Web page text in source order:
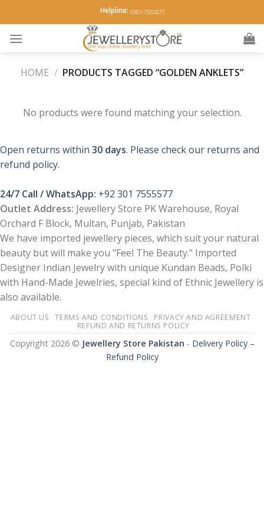
to
content
Helpline: 0301-7555577
HOME / PRODUCTS TAGGED “GOLDEN ANKLETS”
No products were found matching your selection.
Open returns within 30 days. Please check our returns and
refund policy.
24/7 Call / WhatsApp: +92 301 7555577
Outlet Address: Jewellery Store PK Warehouse, Royal
Orchard F Block, Multan, Punjab, Pakistan
We have imported jewellery pieces, which suit your natural
beauty but will make you "Feel The Beauty." Imported
Designer Indian Jewelry with unique Kundan Beads, Polki
with Hand-Made Jewelries, special kind of Ethnic Jewellery is
also available.
ABOUT US TERMS AND CONDITIONS
PRIVACY AND AGREEMENT
REFUND AND RETURNS POLICY
Copyright 2026 © Jewellery Store Pakistan - Delivery Policy –
Refund Policy